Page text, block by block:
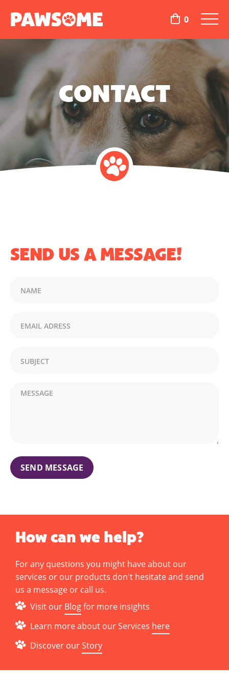
0
CONTACT
SEND US A MESSAGE!
SEND MESSAGE
How can we help?
For any questions you might have about our
services or our products don't hesitate and send
us a message or call us.
Visit our Blogfor more insights
Learn more about our Services here
Discover ourStory